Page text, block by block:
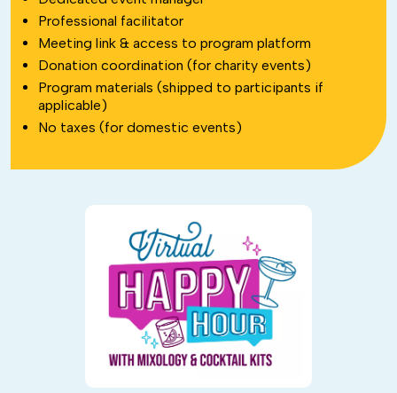
Professional facilitator
Meeting link & access to program platform
Donation coordination (for charity events)
Program materials (shipped to participants if
applicable)
No taxes (for domestic events)